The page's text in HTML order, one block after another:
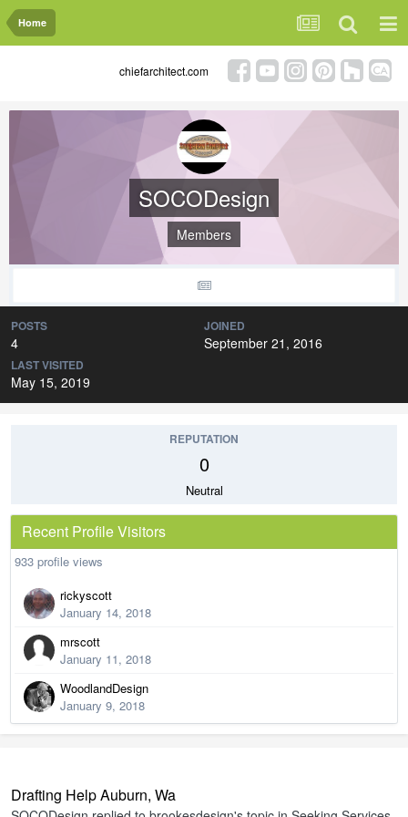
Home
chiefarchitect.com
SOCODesign
Members
POSTS
4
JOINED
September 21, 2016
LAST VISITED
May 15, 2019
REPUTATION
0
Neutral
Recent Profile Visitors
933 profile views
rickyscott
January 14, 2018
mrscott
January 11, 2018
WoodlandDesign
January 9, 2018
Drafting Help Auburn, Wa